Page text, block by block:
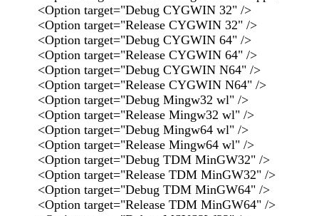
<Option target="Debug CYGWIN 32" />
<Option target="Release CYGWIN 32" />
<Option target="Debug CYGWIN 64" />
<Option target="Release CYGWIN 64" />
<Option target="Debug CYGWIN N64" />
<Option target="Release CYGWIN N64" />
<Option target="Debug Mingw32 wl" />
<Option target="Release Mingw32 wl" />
<Option target="Debug Mingw64 wl" />
<Option target="Release Mingw64 wl" />
<Option target="Debug TDM MinGW32" />
<Option target="Release TDM MinGW32" />
<Option target="Debug TDM MinGW64" />
<Option target="Release TDM MinGW64" />